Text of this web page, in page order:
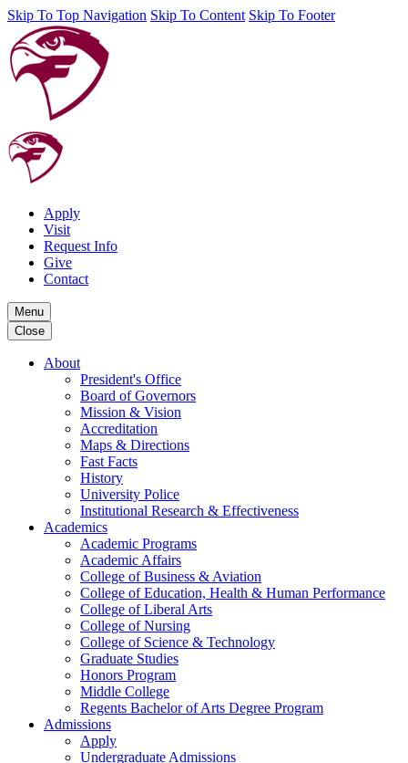
Skip To Top Navigation Skip To Content Skip To Footer
Apply
Visit
Request Info
Give
Contact
Menu
Close
About
President's Office
Board of Governors
Mission & Vision
Accreditation
Maps & Directions
Fast Facts
History
University Police
Institutional Research & Effectiveness
Academics
Academic Programs
Academic Affairs
College of Business & Aviation
College of Education, Health & Human Performance
College of Liberal Arts
College of Nursing
College of Science & Technology
Graduate Studies
Honors Program
Middle College
Regents Bachelor of Arts Degree Program
Admissions
Apply
Undergraduate Admissions